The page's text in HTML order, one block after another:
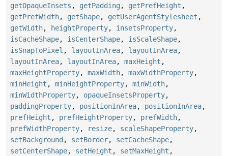
getOpaqueInsets , getPadding , getPrefHeight ,
getPrefWidth, getShape, getUserAgentStylesheet ,
getWidth, heightProperty, insetsProperty,
isCacheShape, isCenterShape, isScaleShape,
isSnapToPixel , layoutInArea, layoutInArea,
layoutInArea, layoutInArea, maxHeight ,
maxHeightProperty, maxWidth, maxWidthProperty,
minHeight , minHeightProperty, minWidth,
minWidthProperty, opaqueInsetsProperty,
paddingProperty, positionInArea, positionInArea,
prefHeight , prefHeightProperty, prefWidth,
prefWidthProperty, resize, scaleShapeProperty,
setBackground , setBorder, setCacheShape,
setCenterShape, setHeight , setMaxHeight ,